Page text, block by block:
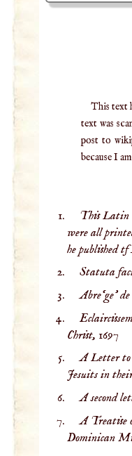
This text
text was
post to
because I
This Latin
were all
he published
Statuta
Abre‘ge’
Christ, 1697
A Letter to
Jesuits in
A second
A Treatise
Dominican